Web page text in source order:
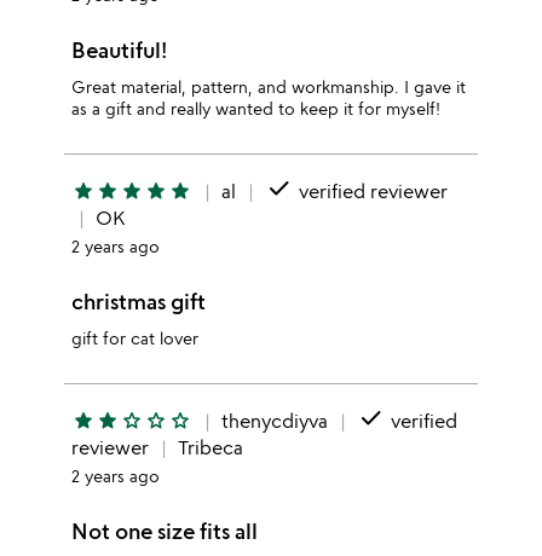
Beautiful!
Great material, pattern, and workmanship. I gave it
as a gift and really wanted to keep it for myself!
star star star star star al done verified reviewer
OK
2 years ago
christmas gift
gift for cat lover
star star star_outline star_outline star_outline thenycdiyva done verified
reviewer
Tribeca
2 years ago
Not one size fits all